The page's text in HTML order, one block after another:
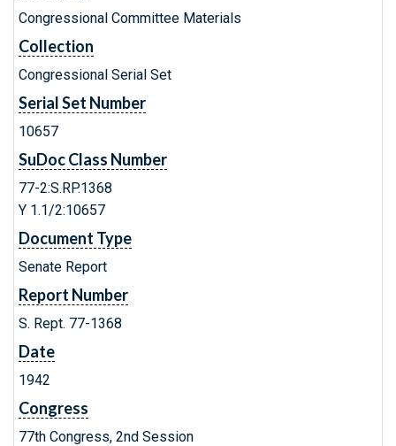
Congressional Committee Materials
Collection
Congressional Serial Set
Serial Set Number
10657
SuDoc Class Number
77-2:S.RP.1368
Y 1.1/2:10657
Document Type
Senate Report
Report Number
S. Rept. 77-1368
Date
1942
Congress
77th Congress, 2nd Session